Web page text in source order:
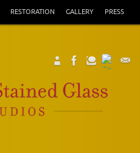
RESTORATION GALLERY PRESS